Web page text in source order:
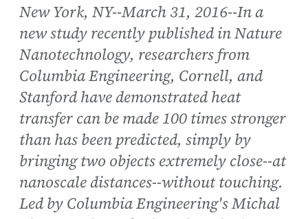
New York, NY--March 31, 2016--In a
new study recently published in Nature
Nanotechnology, researchers from
Columbia Engineering, Cornell, and
Stanford have demonstrated heat
transfer can be made 100 times stronger
than has been predicted, simply by
bringing two objects extremely close--at
nanoscale distances--without touching.
Led by Columbia Engineering's Michal